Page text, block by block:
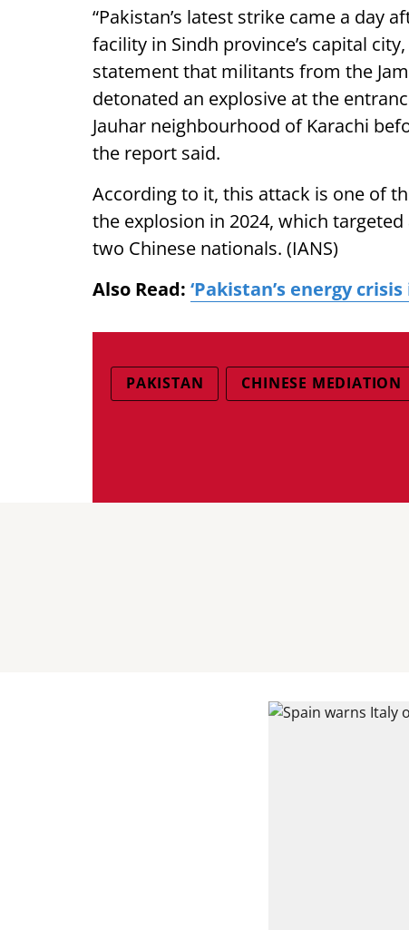
“Pakistan’s latest strike came a day
facility in Sindh province’s capital
statement that militants from the
detonated an explosive at the
Jauhar neighbourhood of Karachi
the report said.
According to it, this attack is one of
the explosion in 2024, which
two Chinese nationals. (IANS)
Also Read: ‘Pakistan’s energy
PAKISTAN CHINESE MEDIATION